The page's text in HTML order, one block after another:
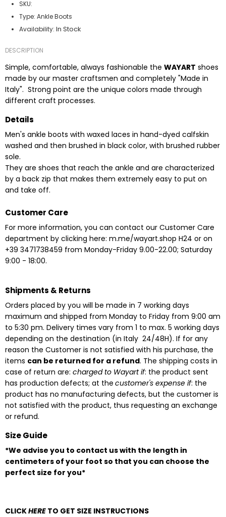
SKU:
Type: Ankle Boots
Availability: In Stock
DESCRIPTION
Simple, comfortable, always fashionable the WAYART shoes
made by our master craftsmen and completely "Made in
Italy". Strong point are the unique colors made through
different craft processes.
Details
Men's ankle boots with waxed laces in hand-dyed calfskin
washed and then brushed in black color, with brushed rubber
sole.
They are shoes that reach the ankle and are characterized
by a back zip that makes them extremely easy to put on
and take off.
Customer Care
For more information, you can contact our Customer Care
department by clicking here: m.me/wayart.shop H24 or on
+39 3471738459 from Monday-Friday 9.00-22.00; Saturday
9:00 - 18:00.
Shipments & Returns
Orders placed by you will be made in 7 working days
maximum and shipped from Monday to Friday from 9:00 am
to 5:30 pm. Delivery times vary from 1 to max. 5 working days
depending on the destination (in Italy 24/48H). If for any
reason the Customer is not satisfied with his purchase, the
items can be returned for a refund. The shipping costs in
case of return are: charged to Wayart if: the product sent
has production defects; at the customer's expense if: the
product has no manufacturing defects, but the customer is
not satisfied with the product, thus requesting an exchange
or refund.
Size Guide
*We advise you to contact us with the length in
centimeters of your foot so that you can choose the
perfect size for you*
CLICKHERE TO GET SIZE INSTRUCTIONS